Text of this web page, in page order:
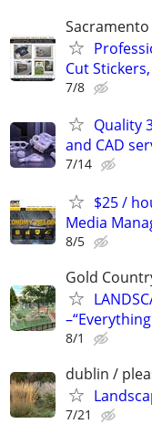
Sacramento
Cut
7/8
Quality
and CAD
7/14
$25 /
Media
8/5
Gold
8/1
dublin /
7/21